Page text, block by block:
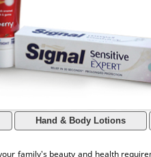
Hand & Body Lotions
family's beauty and health